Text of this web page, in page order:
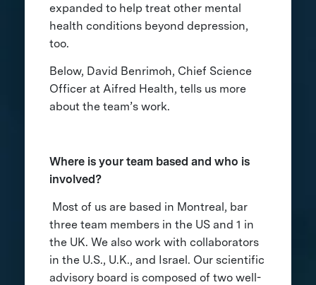
expanded to help treat other mental
health conditions beyond depression,
too.
Below, David Benrimoh, Chief Science
Officer at Aifred Health, tells us more
about the team’s work.
Where is your team based and who is
involved?
Most of us are based in Montreal, bar
three team members in the US and 1 in
the UK. We also work with collaborators
in the U.S., U.K., and Israel. Our scientific
advisory board is composed of two well-